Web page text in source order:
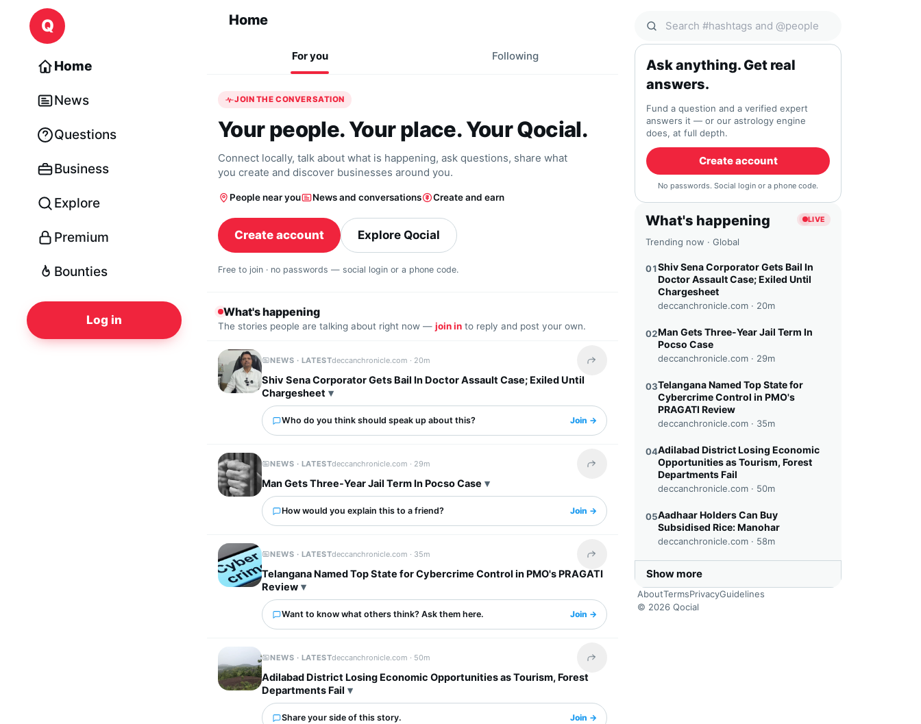
Skip to content
Q
Home
News
Questions
Business
Explore
Premium
Bounties
Log in
Home
For you Following
JOIN THE CONVERSATION
Your people. Your place. Your Qocial.
Connect locally, talk about what is happening, ask questions, share what
you create and discover businesses around you.
People near you News and conversations Create and earn
Create account Explore Qocial
Free to join · no passwords — social login or a phone code.
What's happening
The stories people are talking about right now — join in to reply and post your own.
NEWS · LATESTdeccanchronicle.com · 20m Share this headline
Shiv Sena Corporator Gets Bail In Doctor Assault Case; Exiled Until
Chargesheet
Who do you think should speak up about this? Join →
NEWS · LATESTdeccanchronicle.com · 29m Share this headline
Man Gets Three-Year Jail Term In Pocso Case
How would you explain this to a friend? Join →
NEWS · LATESTdeccanchronicle.com · 35m Share this headline
Telangana Named Top State for Cybercrime Control in PMO's PRAGATI
Review
Want to know what others think? Ask them here. Join →
NEWS · LATESTdeccanchronicle.com · 50m Share this headline
Adilabad District Losing Economic Opportunities as Tourism, Forest
Departments Fail
Share your side of this story. Join →
Search Qocial
Ask anything. Get real
answers.
Fund a question and a verified expert
answers it — or our astrology engine
does, at full depth.
Create account
No passwords. Social login or a phone code.
What's happening LIVE
Trending now · Global
01Shiv Sena Corporator Gets Bail In
Doctor Assault Case; Exiled Until
Chargesheet
deccanchronicle.com · 20m
02Man Gets Three-Year Jail Term In
Pocso Case
deccanchronicle.com · 29m
03Telangana Named Top State for
Cybercrime Control in PMO's
PRAGATI Review
deccanchronicle.com · 35m
04Adilabad District Losing Economic
Opportunities as Tourism, Forest
Departments Fail
deccanchronicle.com · 50m
05Aadhaar Holders Can Buy
Subsidised Rice: Manohar
deccanchronicle.com · 58m
Show more
AboutTermsPrivacyGuidelines
© 2026 Qocial